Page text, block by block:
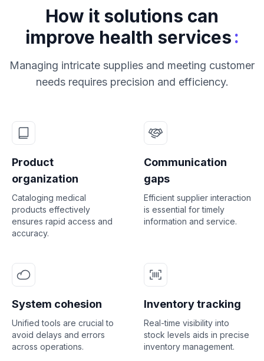
How it solutions can
improve health services:
Managing intricate supplies and meeting customer
needs requires precision and efficiency.
Product
organization
Cataloging medical
products effectively
ensures rapid access and
accuracy.
Communication
gaps
Efficient supplier interaction
is essential for timely
information and service.
System cohesion
Unified tools are crucial to
avoid delays and errors
across operations.
Inventory tracking
Real-time visibility into
stock levels aids in precise
inventory management.